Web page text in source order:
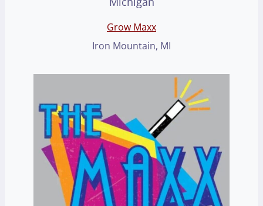
Grow Maxx
Iron Mountain, MI